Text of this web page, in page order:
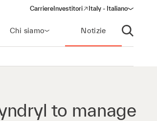
CarriereInvestitori
(opens in a new window)
Italy - Italiano
Chi siamo Notizie
Apri ricerca
to manage